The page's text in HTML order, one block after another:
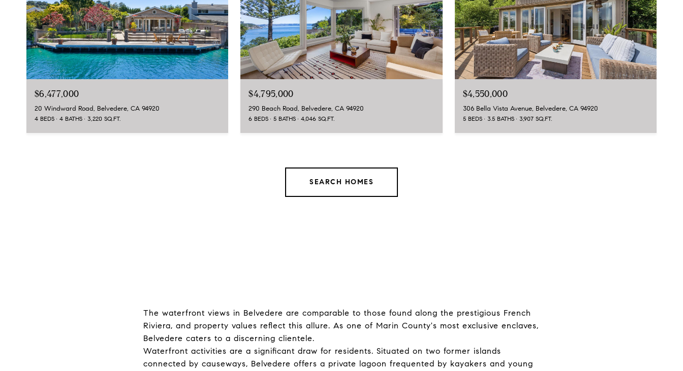
$6,477,000
20 Windward Road, Belvedere, CA 94920
4 BEDS 4 BATHS 3,220 SQ.FT.
$4,795,000
290 Beach Road, Belvedere, CA 94920
6 BEDS 5 BATHS 4,046 SQ.FT.
$4,550,000
306 Bella Vista Avenue, Belvedere, CA 94920
5 BEDS 3.5 BATHS 3,907 SQ.FT.
SEARCH HOMES
The waterfront views in Belvedere are comparable to those found along the prestigious French
Riviera, and property values reflect this allure. As one of Marin County's most exclusive enclaves,
Belvedere caters to a discerning clientele.
Waterfront activities are a significant draw for residents. Situated on two former islands
connected by causeways, Belvedere offers a private lagoon frequented by kayakers and young